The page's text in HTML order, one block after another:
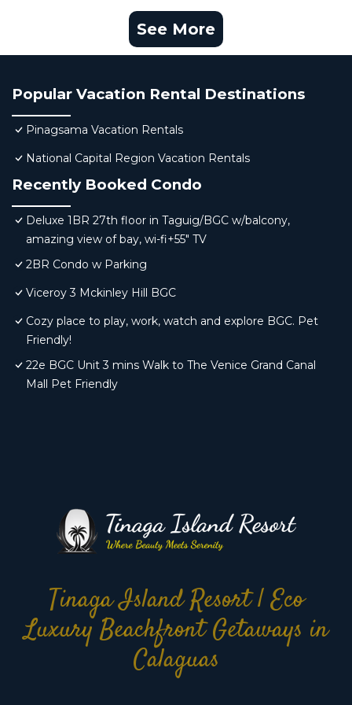
See More
Popular Vacation Rental Destinations
Pinagsama Vacation Rentals
National Capital Region Vacation Rentals
Recently Booked Condo
Deluxe 1BR 27th floor in Taguig/BGC w/balcony,
amazing view of bay, wi-fi+55" TV
2BR Condo w Parking
Viceroy 3 Mckinley Hill BGC
Cozy place to play, work, watch and explore BGC. Pet
Friendly!
22e BGC Unit 3 mins Walk to The Venice Grand Canal
Mall Pet Friendly
Tinaga Island Resort | Eco
Luxury Beachfront Getaways in
Calaguas